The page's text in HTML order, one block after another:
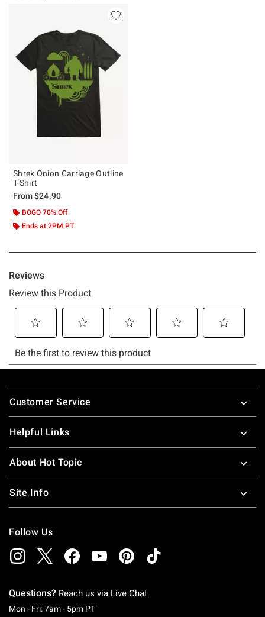
Shrek Onion Carriage Outline
T-Shirt
From$24.90
BOGO 70% Off
Ends at 2PM PT
Footer
Customer Service
Helpful Links
About Hot Topic
Site Info
Follow Us
Questions? Reach us via Live Chat
Mon - Fri: 7am - 5pm PTMonday To Friday: 7 AM To 5 PM Pacific Time